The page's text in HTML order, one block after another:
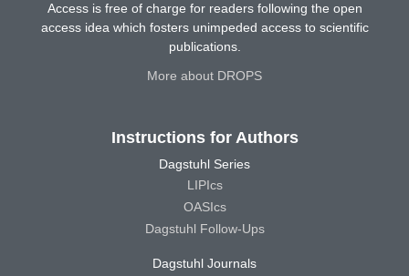
Access is free of charge for readers following the open
access idea which fosters unimpeded access to scientific
publications.
More about DROPS
Instructions for Authors
Dagstuhl Series
LIPIcs
OASIcs
Dagstuhl Follow-Ups
Dagstuhl Journals